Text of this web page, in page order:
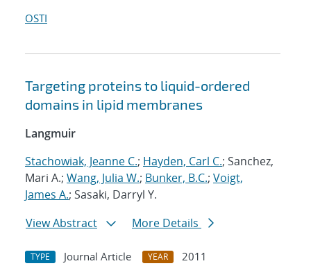
OSTI
Targeting proteins to liquid-ordered
domains in lipid membranes
Langmuir
Stachowiak, Jeanne C.; Hayden, Carl C.; Sanchez,
Mari A.; Wang, Julia W.; Bunker, B.C.; Voigt,
James A.; Sasaki, Darryl Y.
View Abstract
More Details
TYPE Journal Article YEAR
2011